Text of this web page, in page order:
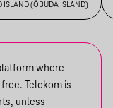
ISLAND (ÓBUDA ISLAND)
where
Telekom is
unless